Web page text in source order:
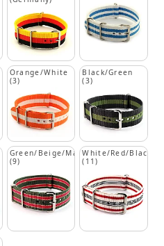
Orange/White
(3)
Black/Green
(3)
Green/Beige/Maroon
(9)
White/Red/Black
(11)